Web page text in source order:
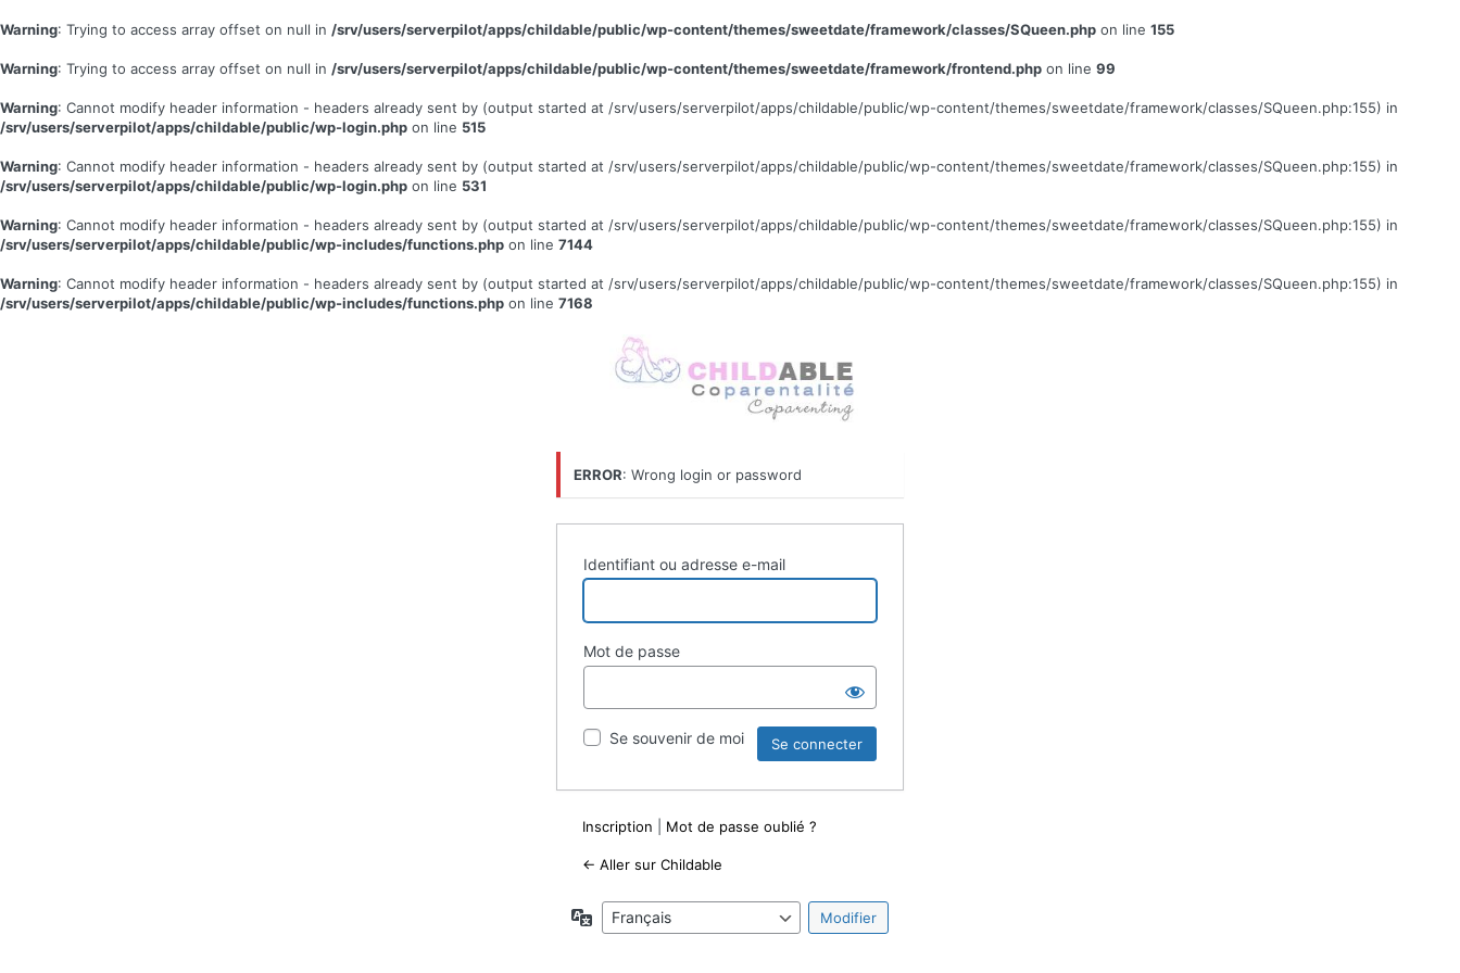
Warning: Trying to access array offset on null in /srv/users/serverpilot/apps/childable/public/wp-content/themes/sweetdate/framework/classes/SQueen.php on line 155
Warning: Trying to access array offset on null in /srv/users/serverpilot/apps/childable/public/wp-content/themes/sweetdate/framework/frontend.php on line 99
Warning: Cannot modify header information - headers already sent by (output started at /srv/users/serverpilot/apps/childable/public/wp-content/themes/sweetdate/framework/classes/SQueen.php:155) in
/srv/users/serverpilot/apps/childable/public/wp-login.php on line 515
Warning: Cannot modify header information - headers already sent by (output started at /srv/users/serverpilot/apps/childable/public/wp-content/themes/sweetdate/framework/classes/SQueen.php:155) in
/srv/users/serverpilot/apps/childable/public/wp-login.php on line 531
Warning: Cannot modify header information - headers already sent by (output started at /srv/users/serverpilot/apps/childable/public/wp-content/themes/sweetdate/framework/classes/SQueen.php:155) in
/srv/users/serverpilot/apps/childable/public/wp-includes/functions.php on line 7144
Warning: Cannot modify header information - headers already sent by (output started at /srv/users/serverpilot/apps/childable/public/wp-content/themes/sweetdate/framework/classes/SQueen.php:155) in
/srv/users/serverpilot/apps/childable/public/wp-includes/functions.php on line 7168
ERROR: Wrong login or password
Identifiant ou adresse e-mail
Mot de passe
Se souvenir de moi
Inscription Mot de passe oublié ?
← Aller sur Childable
Langue